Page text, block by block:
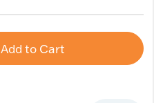
Add to Cart